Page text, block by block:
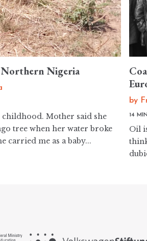
Nigeria
childhood. Mother said she
tree when her water broke
carried me as a baby...
by
14
Oil